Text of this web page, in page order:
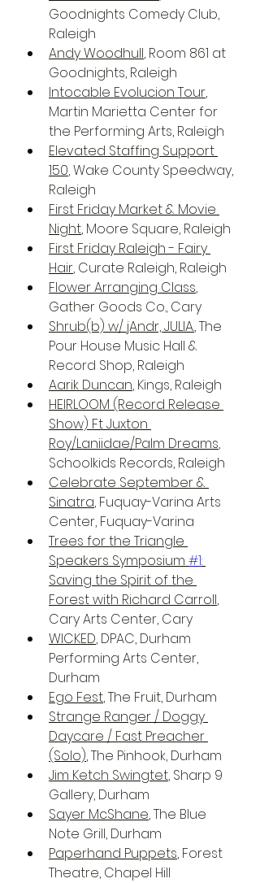
Goodnights Comedy Club,
Raleigh
Andy Woodhull, Room 861 at
Goodnights, Raleigh
Intocable Evolucion Tour,
Martin Marietta Center for
the Performing Arts, Raleigh
Elevated Staffing Support
150, Wake County Speedway,
Raleigh
First Friday Market & Movie
Night, Moore Square, Raleigh
First Friday Raleigh - Fairy
Hair, Curate Raleigh, Raleigh
Flower Arranging Class,
Gather Goods Co., Cary
Shrub(b) w/ jAndr, JULIA., The
Pour House Music Hall &
Record Shop, Raleigh
Aarik Duncan, Kings, Raleigh
HEIRLOOM (Record Release
Show) Ft Juxton
Roy/Laniidae/Palm Dreams,
Schoolkids Records, Raleigh
Celebrate September &
Sinatra, Fuquay-Varina Arts
Center, Fuquay-Varina
Trees for the Triangle
Speakers Symposium #1:
Saving the Spirit of the
Forest with Richard Carroll,
Cary Arts Center, Cary
WICKED, DPAC, Durham
Performing Arts Center,
Durham
Ego Fest, The Fruit, Durham
Strange Ranger / Doggy
Daycare / Fast Preacher
(Solo), The Pinhook, Durham
Jim Ketch Swingtet, Sharp 9
Gallery, Durham
Sayer McShane, The Blue
Note Grill, Durham
Paperhand Puppets, Forest
Theatre, Chapel Hill